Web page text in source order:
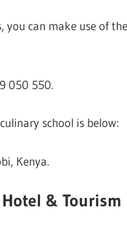
you can make use of
050 550.
school is below:
Kenya.
& Tourism